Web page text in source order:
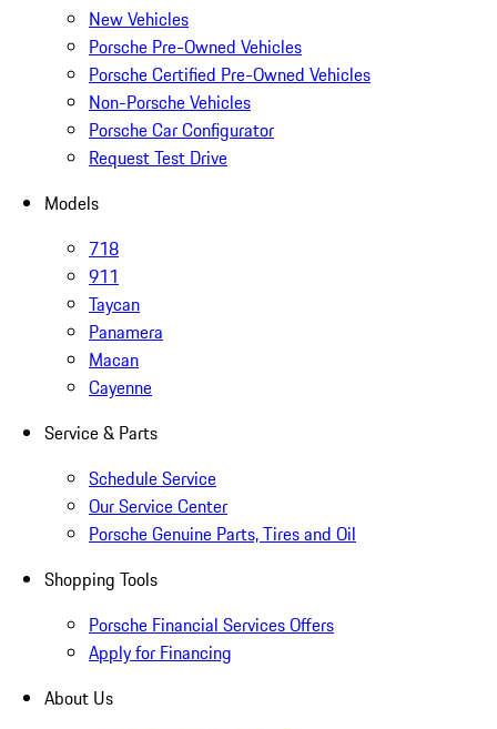
New Vehicles
Porsche Pre-Owned Vehicles
Porsche Certified Pre-Owned Vehicles
Non-Porsche Vehicles
Porsche Car Configurator
Request Test Drive
Models
718
911
Taycan
Panamera
Macan
Cayenne
Service & Parts
Schedule Service
Our Service Center
Porsche Genuine Parts, Tires and Oil
Shopping Tools
Porsche Financial Services Offers
Apply for Financing
About Us